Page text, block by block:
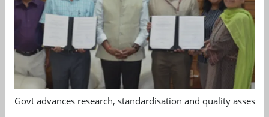
Govt advances research, standardisation and quality